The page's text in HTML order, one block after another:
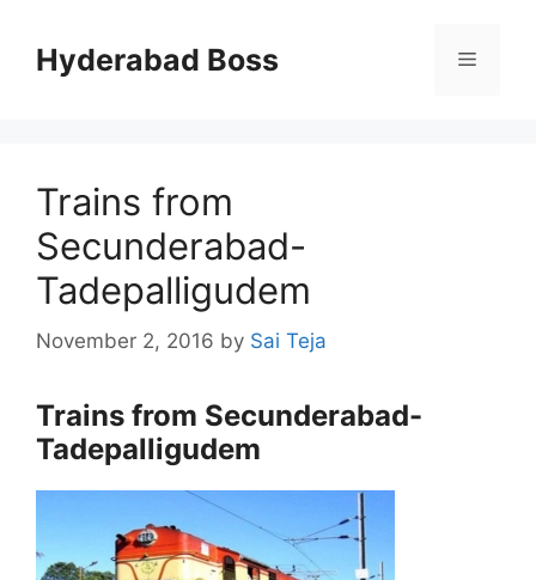
contentHyderabad Boss Menu
Trains from
Secunderabad-
Tadepalligudem
November 2, 2016 by Sai Teja
Trains from Secunderabad-
Tadepalligudem